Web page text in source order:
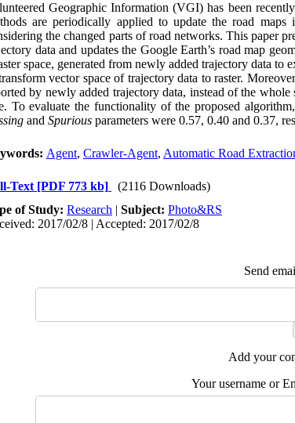
Geographic Information (VGI) has been
are periodically applied to update the road
the changed parts of road networks. This paper
data and updates the Google Earth’s road map
space, generated from newly added trajectory data
vector space of trajectory data to raster.
by newly added trajectory data, instead of the
To evaluate the functionality of the proposed
and Spurious parameters were 0.57, 0.40 and 0.37,
Agent, Crawler-Agent, Automatic Road
Text [PDF 773 kb]
(2116 Downloads)
of Study: Research | Subject: Photo&RS
2017/02/8 | Accepted: 2017/02/8
Send
Add your
Your username or